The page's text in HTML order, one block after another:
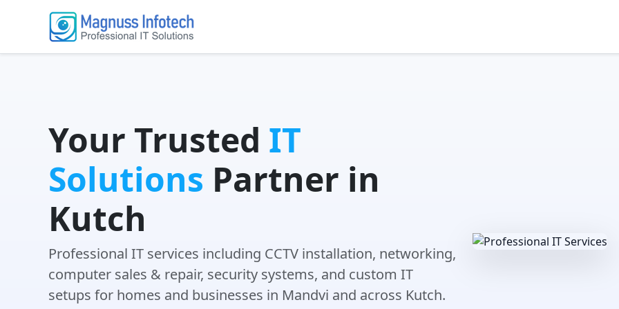
Your Trusted IT
Solutions Partner in
Kutch
Professional IT services including CCTV installation, networking,
computer sales & repair, security systems, and custom IT
setups for homes and businesses in Mandvi and across Kutch.